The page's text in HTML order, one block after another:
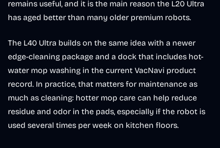
remains useful, and it is the main reason the L20 Ultra
has aged better than many older premium robots.
The L40 Ultra builds on the same idea with a newer
edge-cleaning package and a dock that includes hot-
water mop washing in the current VacNavi product
record. In practice, that matters for maintenance as
much as cleaning: hotter mop care can help reduce
residue and odor in the pads, especially if the robot is
used several times per week on kitchen floors.